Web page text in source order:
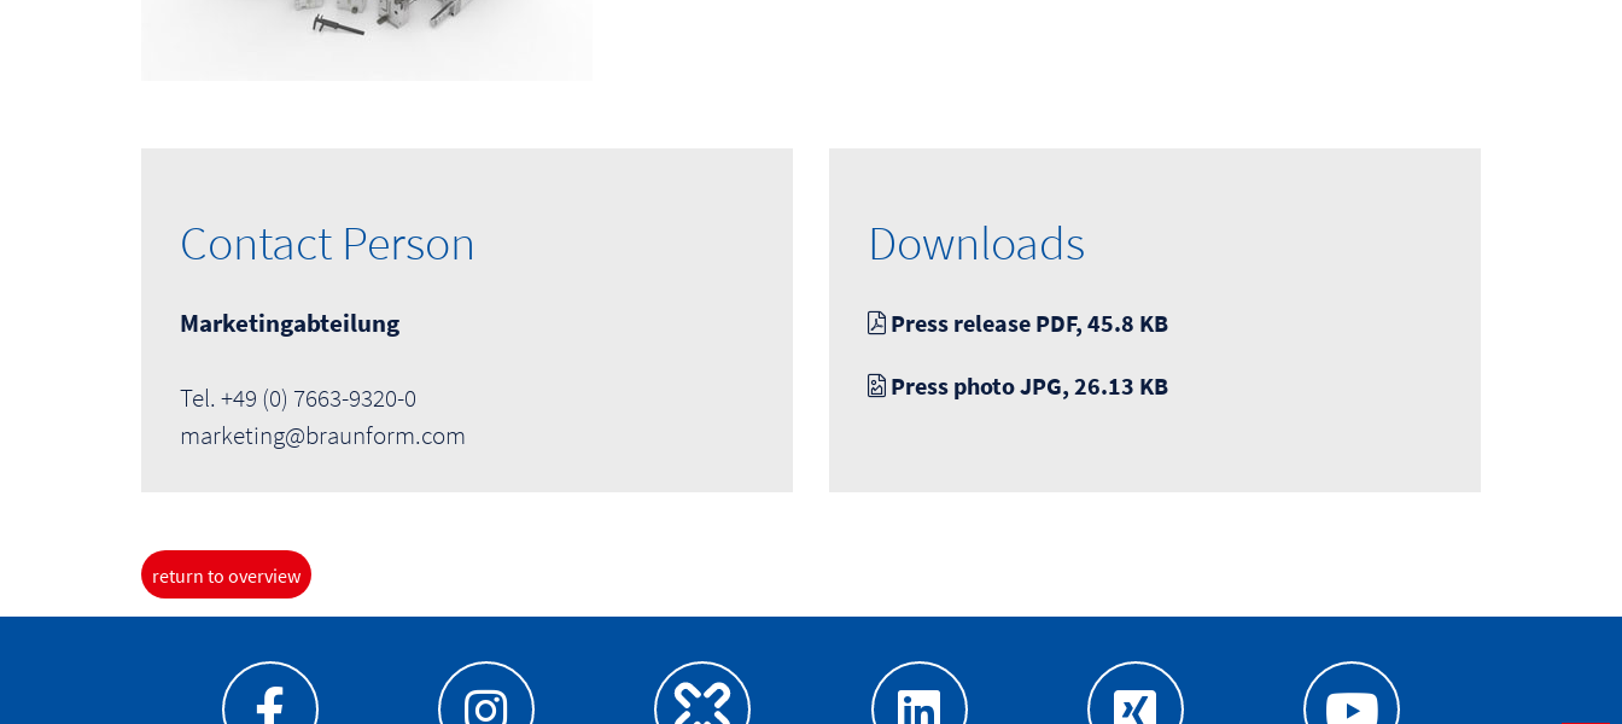
Contact Person
Marketingabteilung
Tel. +49 (0) 7663-9320-0
marketing@braunform.com
Downloads
Press release PDF, 45.8 KB
Press photo JPG, 26.13 KB
return to overview